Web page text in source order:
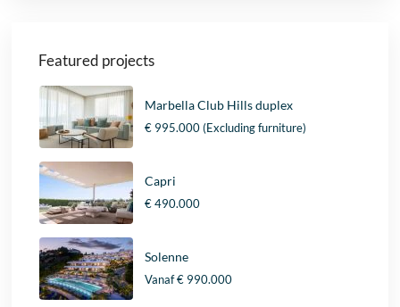
Featured projects
Marbella Club Hills duplex
€ 995.000(Excluding furniture)
Capri
€ 490.000
Solenne
Vanaf€ 990.000